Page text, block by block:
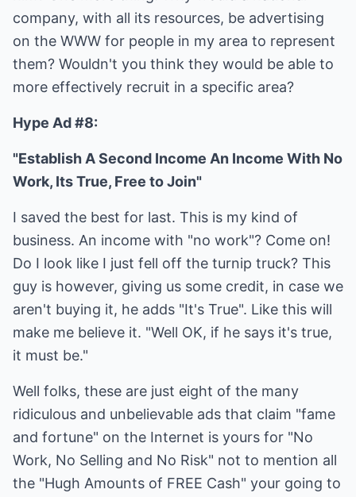
company, with all its resources, be advertising
on the WWW for people in my area to represent
them? Wouldn't you think they would be able to
more effectively recruit in a specific area?
Hype Ad #8:
"Establish A Second Income An Income With No
Work, Its True, Free to Join"
I saved the best for last. This is my kind of
business. An income with "no work"? Come on!
Do I look like I just fell off the turnip truck? This
guy is however, giving us some credit, in case we
aren't buying it, he adds "It's True". Like this will
make me believe it. "Well OK, if he says it's true,
it must be."
Well folks, these are just eight of the many
ridiculous and unbelievable ads that claim "fame
and fortune" on the Internet is yours for "No
Work, No Selling and No Risk" not to mention all
the "Hugh Amounts of FREE Cash" your going to